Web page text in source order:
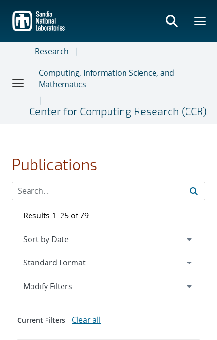
main
content
Research
Computing, Information Science, and
Mathematics
Center for Computing Research (CCR)
Publications
Results 1–25 of 79
Expand
Modify Filters
Current Filters Clear all